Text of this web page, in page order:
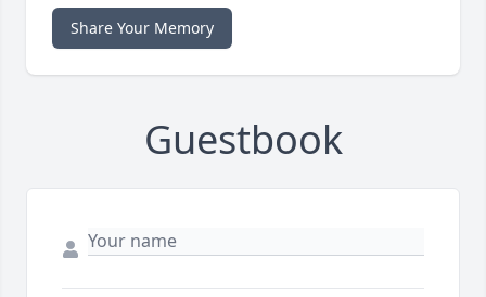
Share Your Memory
Guestbook